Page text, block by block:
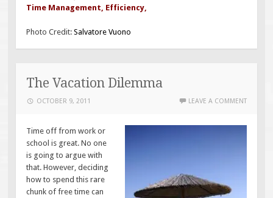
Time Management, Efficiency,
Photo Credit:Salvatore Vuono
The Vacation Dilemma
OCTOBER 9, 2011 LEAVE A COMMENT
Time off from work or
school is great. No one
is going to argue with
that. However, deciding
how to spend this rare
chunk of free time can